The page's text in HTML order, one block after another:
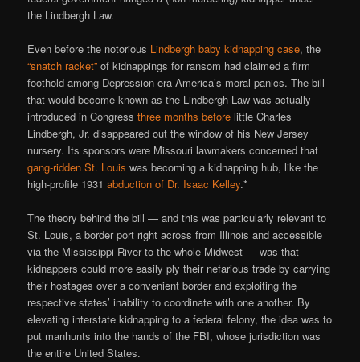
the Lindbergh Law.
Even before the notorious Lindbergh baby kidnapping case, the
“snatch racket” of kidnappings for ransom had claimed a firm
foothold among Depression-era America’s moral panics. The bill
that would become known as the Lindbergh Law was actually
introduced in Congressthree months before little Charles
Lindbergh, Jr. disappeared out the window of his New Jersey
nursery. Its sponsors were Missouri lawmakers concerned that
gang-ridden St. Louis was becoming a kidnapping hub, like the
high-profile 1931abduction of Dr. Isaac Kelley.*
The theory behind the bill — and this was particularly relevant to
St. Louis, a border port right across from Illinois and accessible
via the Mississippi River to the whole Midwest — was that
kidnappers could more easily ply their nefarious trade by carrying
their hostages over a convenient border and exploiting the
respective states’ inability to coordinate with one another. By
elevating interstate kidnapping to a federal felony, the idea was to
put manhunts into the hands of the FBI, whose jurisdiction was
the entire United States.